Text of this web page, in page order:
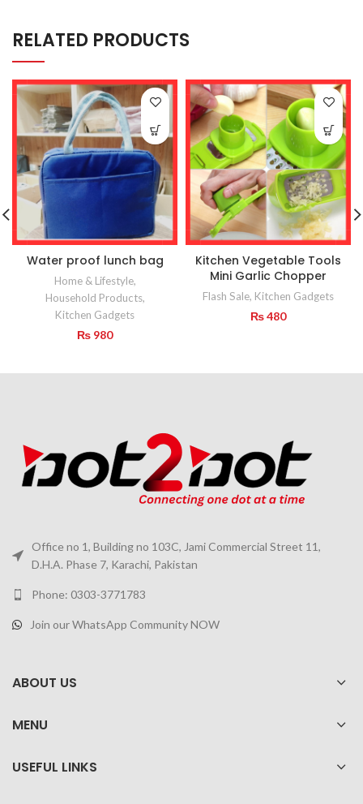
RELATED PRODUCTS
Water proof lunch bag
Home & Lifestyle,
Household Products,
Kitchen Gadgets
₨ 980
Kitchen Vegetable Tools
Mini Garlic Chopper
Flash Sale, Kitchen Gadgets
₨480
Office no 1, Building no 103C, Jami Commercial Street 11,
D.H.A. Phase 7, Karachi, Pakistan
Phone: 0303-3771783
Join our WhatsApp Community NOW
ABOUT US
MENU
USEFUL LINKS